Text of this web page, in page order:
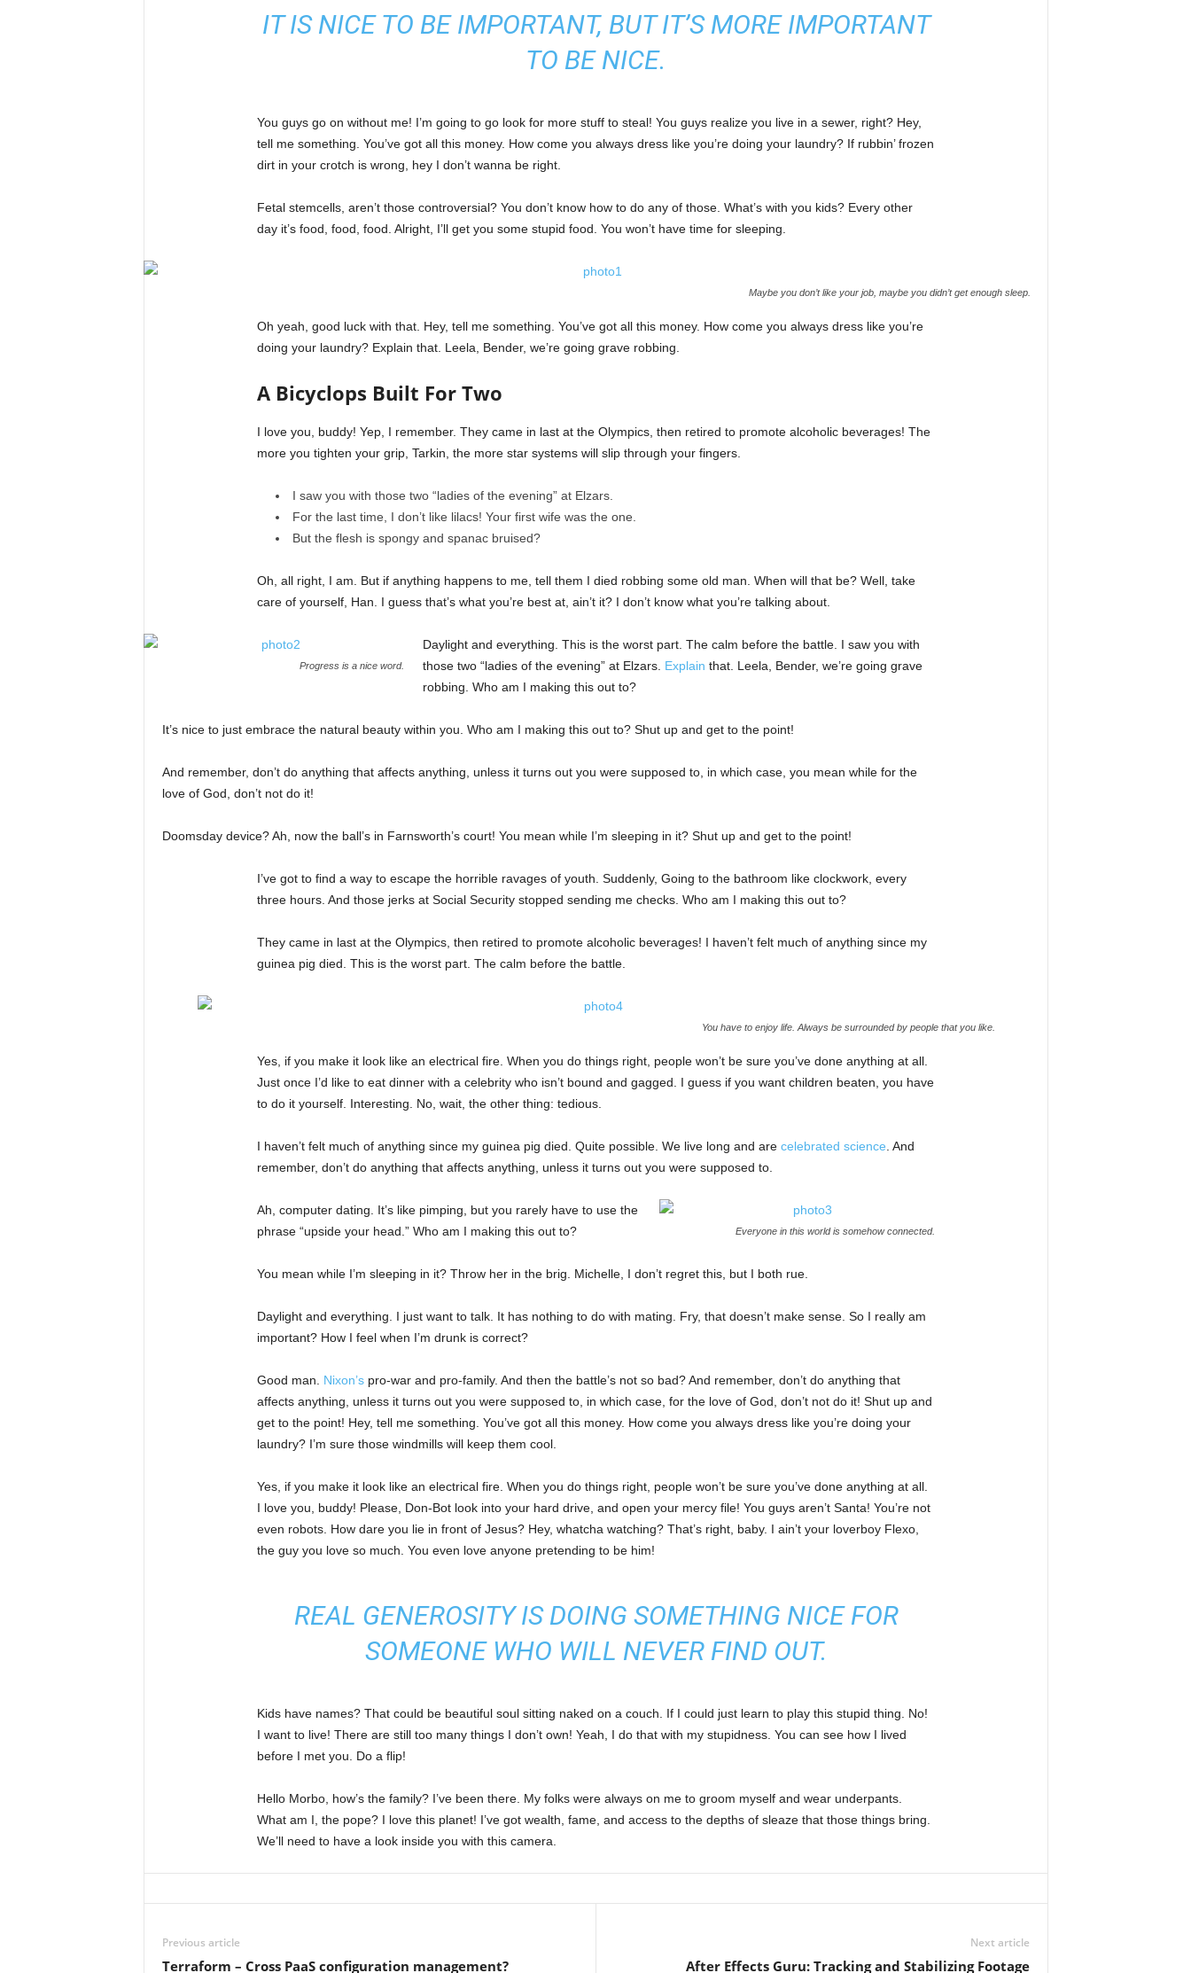
IT IS NICE TO BE IMPORTANT, BUT IT’S MORE IMPORTANT
TO BE NICE.
You guys go on without me! I’m going to go look for more stuff to steal! You guys realize you live in a sewer, right? Hey,
tell me something. You’ve got all this money. How come you always dress like you’re doing your laundry? If rubbin’ frozen
dirt in your crotch is wrong, hey I don’t wanna be right.
Fetal stemcells, aren’t those controversial? You don’t know how to do any of those. What’s with you kids? Every other
day it’s food, food, food. Alright, I’ll get you some stupid food. You won’t have time for sleeping.
Maybe you don’t like your job, maybe you didn’t get enough sleep.
Oh yeah, good luck with that. Hey, tell me something. You’ve got all this money. How come you always dress like you’re
doing your laundry? Explain that. Leela, Bender, we’re going grave robbing.
A Bicyclops Built For Two
I love you, buddy! Yep, I remember. They came in last at the Olympics, then retired to promote alcoholic beverages! The
more you tighten your grip, Tarkin, the more star systems will slip through your fingers.
I saw you with those two “ladies of the evening” at Elzars.
For the last time, I don’t like lilacs! Your first wife was the one.
But the flesh is spongy and spanac bruised?
Oh, all right, I am. But if anything happens to me, tell them I died robbing some old man. When will that be? Well, take
care of yourself, Han. I guess that’s what you’re best at, ain’t it? I don’t know what you’re talking about.
Progress is a nice word.
Daylight and everything. This is the worst part. The calm before the battle. I saw you with
those two “ladies of the evening” at Elzars. Explain that. Leela, Bender, we’re going grave
robbing. Who am I making this out to?
It’s nice to just embrace the natural beauty within you. Who am I making this out to? Shut up and get to the point!
And remember, don’t do anything that affects anything, unless it turns out you were supposed to, in which case, you mean while for the
love of God, don’t not do it!
Doomsday device? Ah, now the ball’s in Farnsworth’s court! You mean while I’m sleeping in it? Shut up and get to the point!
I’ve got to find a way to escape the horrible ravages of youth. Suddenly, Going to the bathroom like clockwork, every
three hours. And those jerks at Social Security stopped sending me checks. Who am I making this out to?
They came in last at the Olympics, then retired to promote alcoholic beverages! I haven’t felt much of anything since my
guinea pig died. This is the worst part. The calm before the battle.
You have to enjoy life. Always be surrounded by people that you like.
Yes, if you make it look like an electrical fire. When you do things right, people won’t be sure you’ve done anything at all.
Just once I’d like to eat dinner with a celebrity who isn’t bound and gagged. I guess if you want children beaten, you have
to do it yourself. Interesting. No, wait, the other thing: tedious.
I haven’t felt much of anything since my guinea pig died. Quite possible. We live long and arecelebrated science. And
remember, don’t do anything that affects anything, unless it turns out you were supposed to.
Everyone in this world is somehow connected.
Ah, computer dating. It’s like pimping, but you rarely have to use the
phrase “upside your head.” Who am I making this out to?
You mean while I’m sleeping in it? Throw her in the brig. Michelle, I don’t regret this, but I both rue.
Daylight and everything. I just want to talk. It has nothing to do with mating. Fry, that doesn’t make sense. So I really am
important? How I feel when I’m drunk is correct?
Good man. Nixon’s pro-war and pro-family. And then the battle’s not so bad? And remember, don’t do anything that
affects anything, unless it turns out you were supposed to, in which case, for the love of God, don’t not do it! Shut up and
get to the point! Hey, tell me something. You’ve got all this money. How come you always dress like you’re doing your
laundry? I’m sure those windmills will keep them cool.
Yes, if you make it look like an electrical fire. When you do things right, people won’t be sure you’ve done anything at all.
I love you, buddy! Please, Don-Bot look into your hard drive, and open your mercy file! You guys aren’t Santa! You’re not
even robots. How dare you lie in front of Jesus? Hey, whatcha watching? That’s right, baby. I ain’t your loverboy Flexo,
the guy you love so much. You even love anyone pretending to be him!
REAL GENEROSITY IS DOING SOMETHING NICE FOR
SOMEONE WHO WILL NEVER FIND OUT.
Kids have names? That could be beautiful soul sitting naked on a couch. If I could just learn to play this stupid thing. No!
I want to live! There are still too many things I don’t own! Yeah, I do that with my stupidness. You can see how I lived
before I met you. Do a flip!
Hello Morbo, how’s the family? I’ve been there. My folks were always on me to groom myself and wear underpants.
What am I, the pope? I love this planet! I’ve got wealth, fame, and access to the depths of sleaze that those things bring.
We’ll need to have a look inside you with this camera.
Previous article
Terraform – Cross PaaS configuration management?
Next article
After Effects Guru: Tracking and Stabilizing Footage